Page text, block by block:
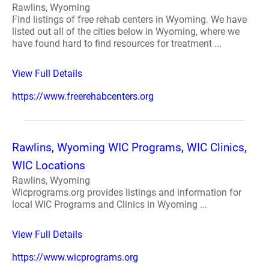
Rawlins, Wyoming
Find listings of free rehab centers in Wyoming. We have
listed out all of the cities below in Wyoming, where we
have found hard to find resources for treatment ...
View Full Details
https://www.freerehabcenters.org
Rawlins, Wyoming WIC Programs, WIC Clinics,
WIC Locations
Rawlins, Wyoming
Wicprograms.org provides listings and information for
local WIC Programs and Clinics in Wyoming ...
View Full Details
https://www.wicprograms.org